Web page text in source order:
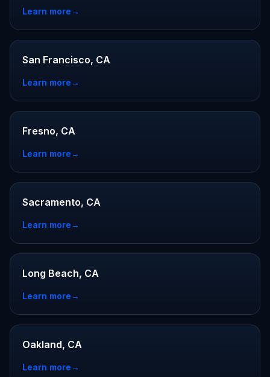
Learn more→
San Francisco, CA
Learn more→
Fresno, CA
Learn more→
Sacramento, CA
Learn more→
Long Beach, CA
Learn more→
Oakland, CA
Learn more→